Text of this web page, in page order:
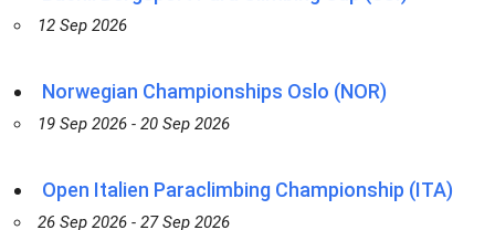
12 Sep 2026
Norwegian Championships Oslo (NOR)
19 Sep 2026 - 20 Sep 2026
Open Italien Paraclimbing Championship (ITA)
26 Sep 2026 - 27 Sep 2026